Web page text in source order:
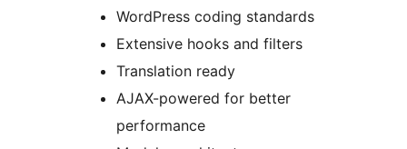
WordPress coding standards
Extensive hooks and filters
Translation ready
AJAX-powered for better
performance